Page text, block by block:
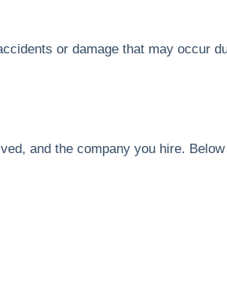
or damage that may occur
and the company you hire.